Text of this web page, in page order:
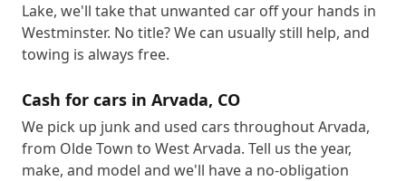
Lake, we'll take that unwanted car off your hands in
Westminster. No title? We can usually still help, and
towing is always free.
Cash for cars in Arvada, CO
We pick up junk and used cars throughout Arvada,
from Olde Town to West Arvada. Tell us the year,
make, and model and we'll have a no-obligation